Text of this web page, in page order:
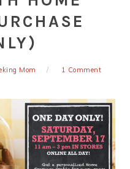
Mom 1 Comment